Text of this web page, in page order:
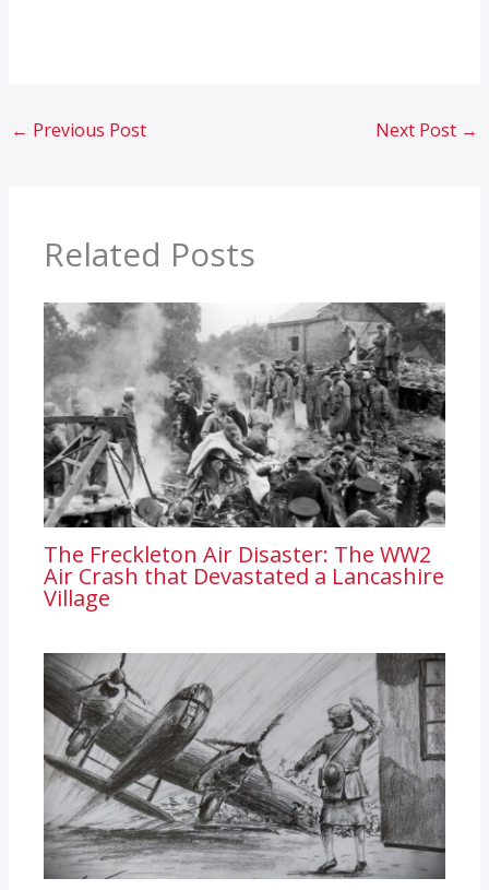
← Previous Post Next Post →
Related Posts
The Freckleton Air Disaster: The WW2
Air Crash that Devastated a Lancashire
Village